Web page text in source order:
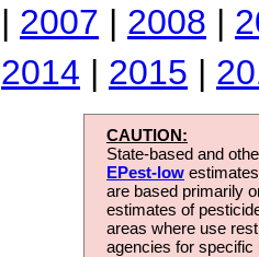
| 2007 | 2008 |
2014 | 2015 |
CAUTION:
State-based and
EPest-low
are based primarily
estimates of
areas where use
agencies for